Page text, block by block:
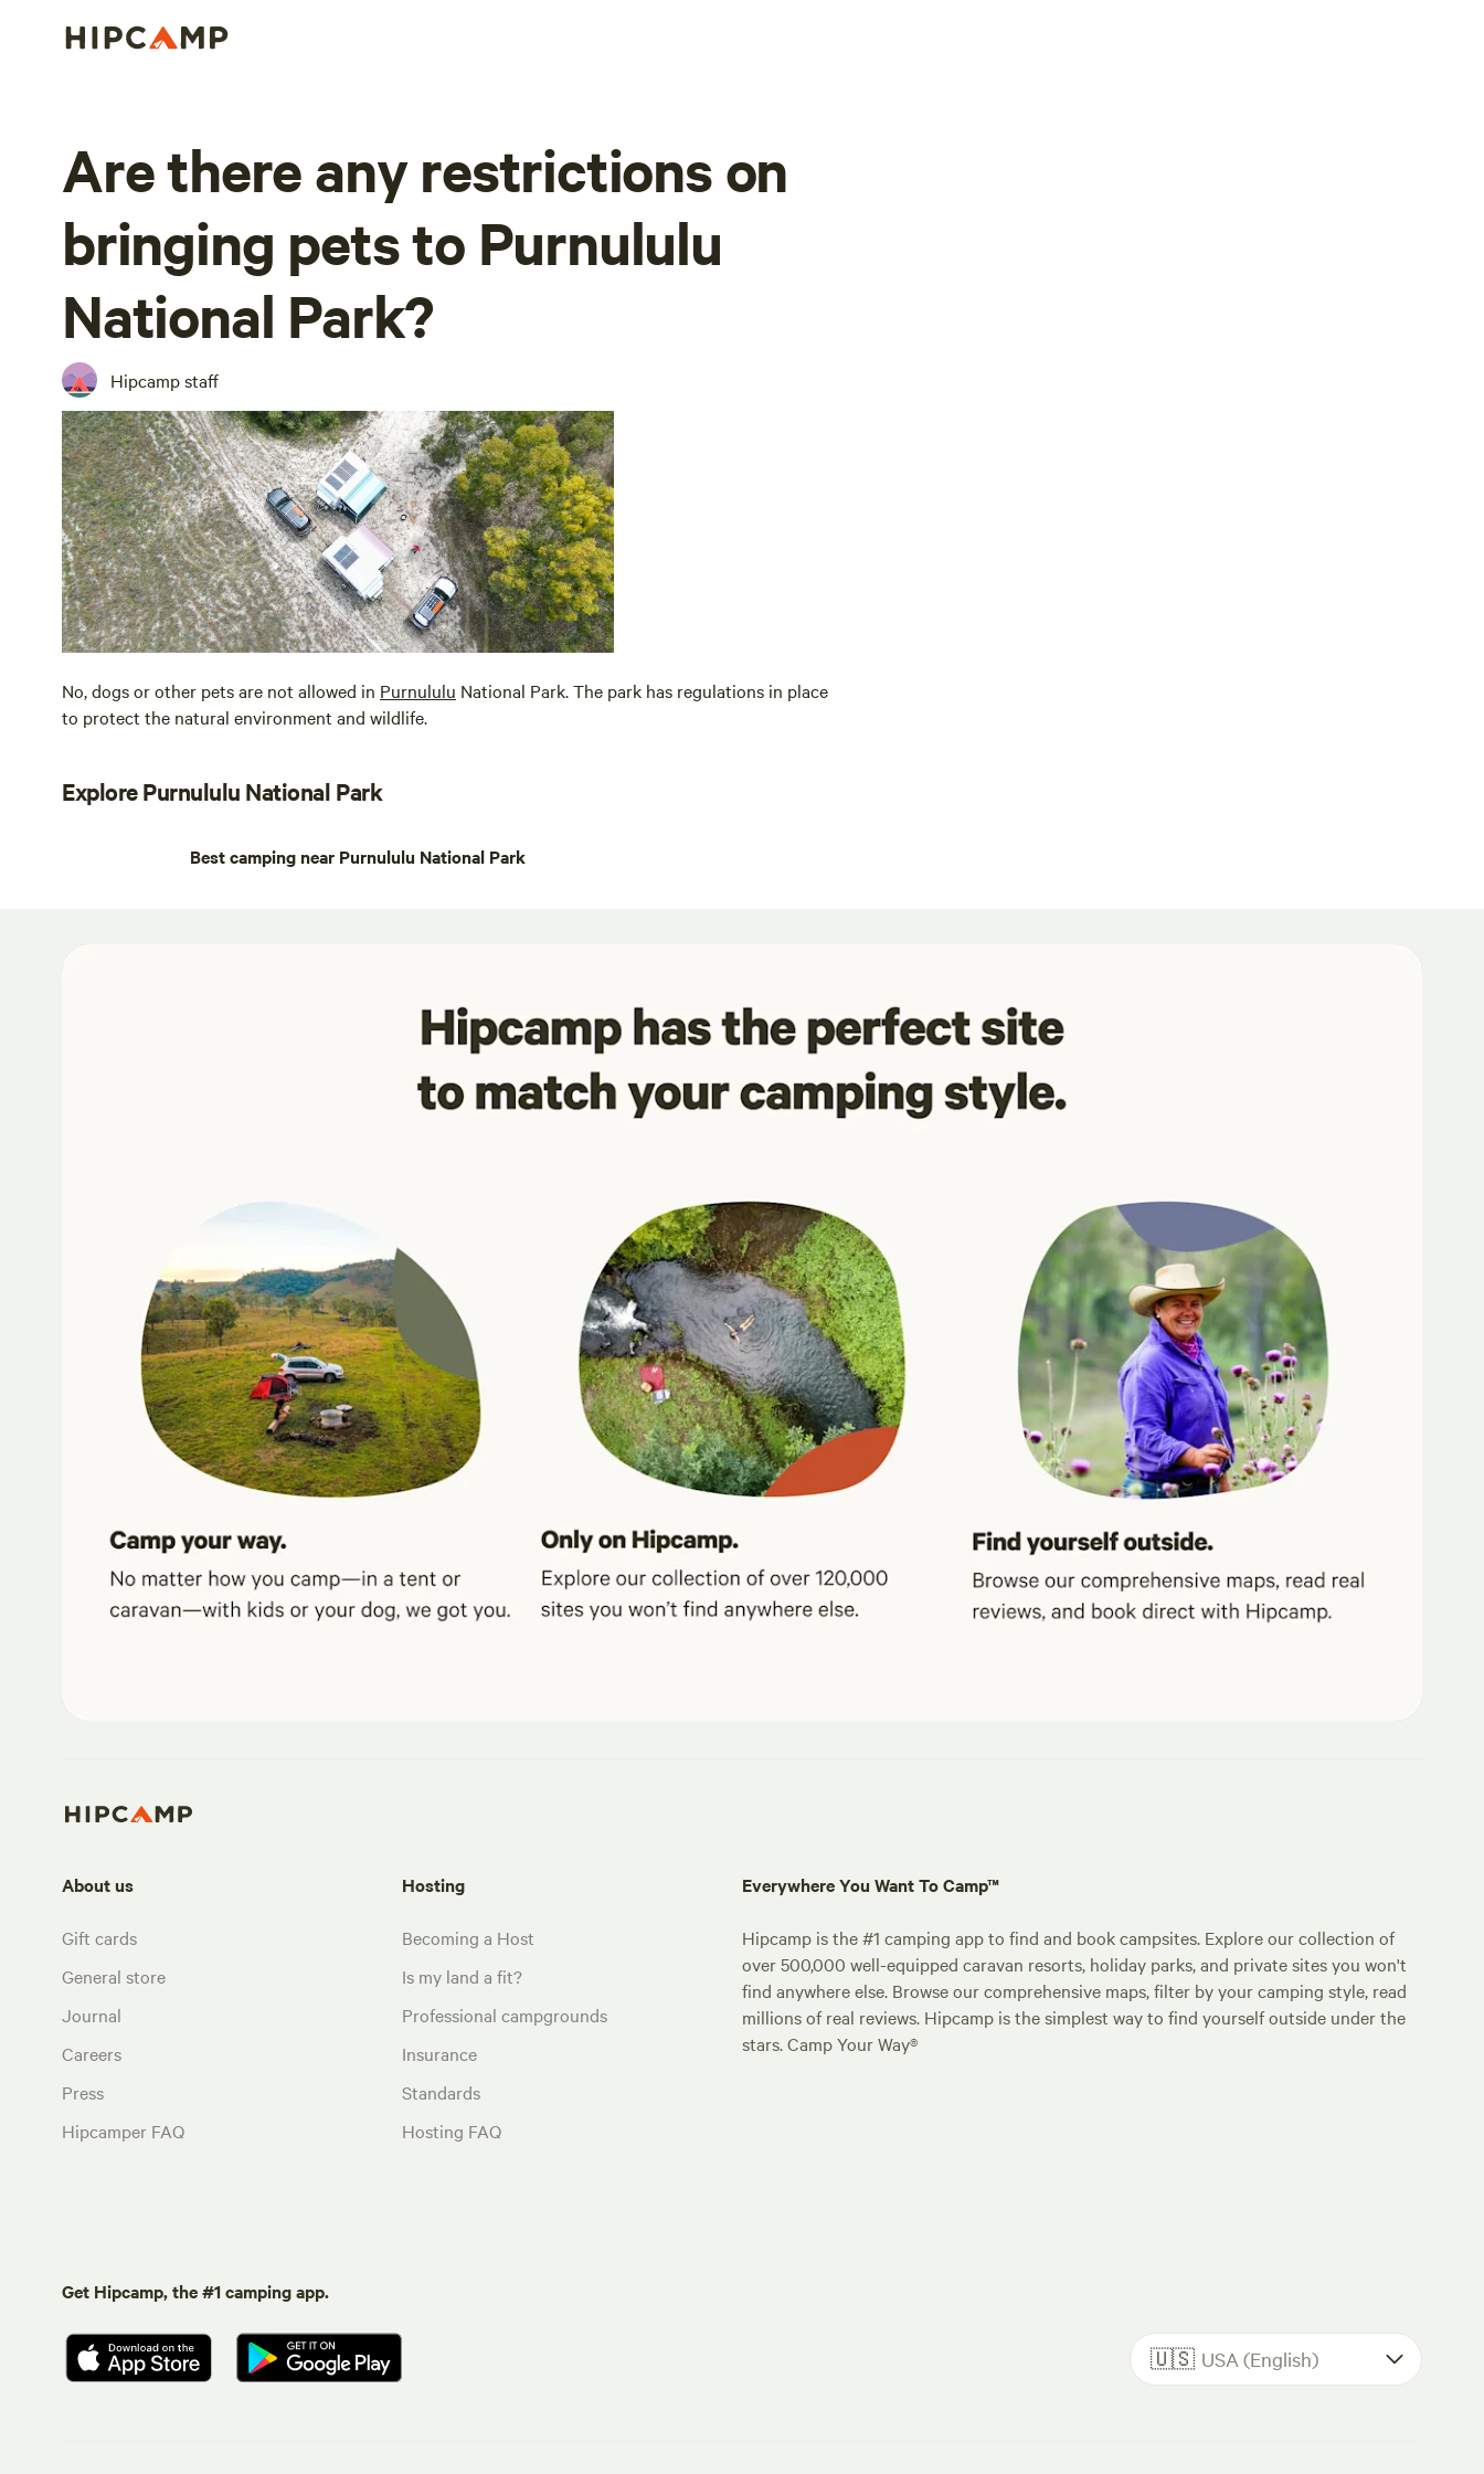
Are there any restrictions on
bringing pets to Purnululu
National Park?
Hipcamp staff
No, dogs or other pets are not allowed in Purnululu National Park. The park has regulations in place
to protect the natural environment and wildlife.
Explore Purnululu National Park
Best camping near Purnululu National Park
About us
Gift cards
General store
Journal
Careers
Press
Hipcamper FAQ
Hosting
Becoming a Host
Is my land a fit?
Professional campgrounds
Insurance
Standards
Hosting FAQ
Everywhere You Want To Camp™
Hipcamp is the #1 camping app to find and book campsites. Explore our collection of
over 500,000 well-equipped caravan resorts, holiday parks, and private sites you won't
find anywhere else. Browse our comprehensive maps, filter by your camping style, read
millions of real reviews. Hipcamp is the simplest way to find yourself outside under the
stars. Camp Your Way®
Get Hipcamp, the #1 camping app.
🇺🇸 USA (English)